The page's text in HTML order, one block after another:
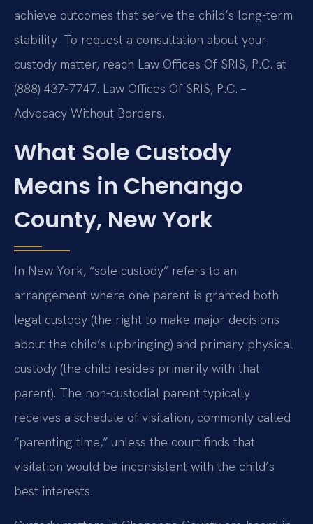
achieve outcomes that serve the child’s long-term
stability. To request a consultation about your
custody matter, reach Law Offices Of SRIS, P.C. at
(888) 437-7747. Law Offices Of SRIS, P.C. –
Advocacy Without Borders.
What Sole Custody
Means in Chenango
County, New York
In New York, “sole custody” refers to an
arrangement where one parent is granted both
legal custody (the right to make major decisions
about the child’s upbringing) and primary physical
custody (the child resides primarily with that
parent). The non-custodial parent typically
receives a schedule of visitation, commonly called
“parenting time,” unless the court finds that
visitation would be inconsistent with the child’s
best interests.